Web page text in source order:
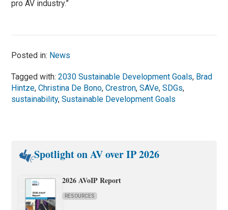
pro AV industry.”
Posted in: News
Tagged with:2030 Sustainable Development Goals, Brad
Hintze,Christina De Bono,Crestron,SAVe,SDGs,
sustainability,Sustainable Development Goals
Spotlight on AV over IP 2026
2026 AVoIP Report
RESOURCES